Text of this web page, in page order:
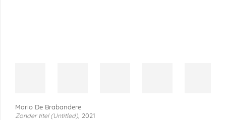
Mario De Brabandere
Zonder titel (Untitled), 2021